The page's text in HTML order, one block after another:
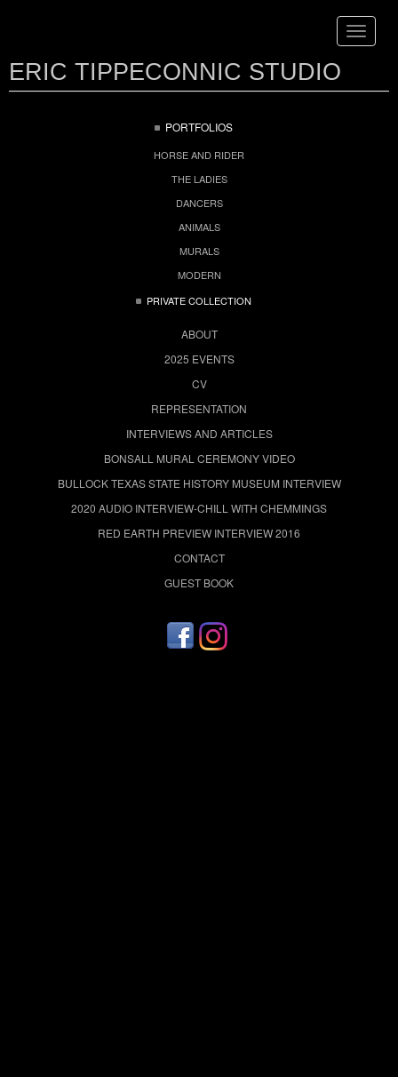
Toggle
ERIC TIPPECONNIC STUDIO
PORTFOLIOS
HORSE AND RIDER
THE LADIES
DANCERS
ANIMALS
MURALS
MODERN
PRIVATE COLLECTION
ABOUT
2025 EVENTS
CV
REPRESENTATION
INTERVIEWS AND ARTICLES
BONSALL MURAL CEREMONY VIDEO
BULLOCK TEXAS STATE HISTORY MUSEUM INTERVIEW
2020 AUDIO INTERVIEW-CHILL WITH CHEMMINGS
RED EARTH PREVIEW INTERVIEW 2016
CONTACT
GUEST BOOK